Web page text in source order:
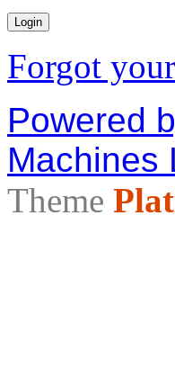
Forgot
Powered
Machines
Theme